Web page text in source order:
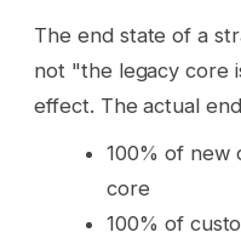
The end state of a
not "the legacy core
effect. The actual
100% of new
core
100% of